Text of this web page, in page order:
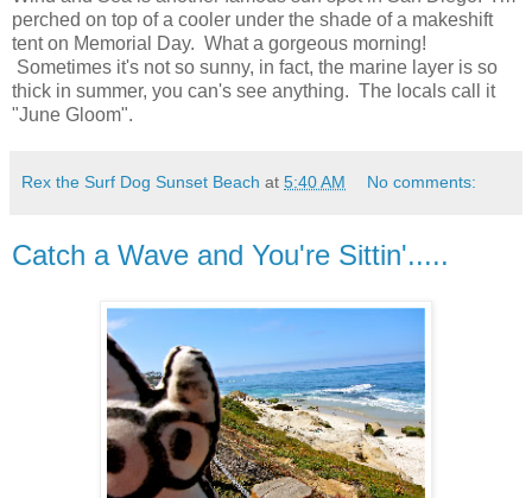
perched on top of a cooler under the shade of a makeshift
tent on Memorial Day. What a gorgeous morning!
Sometimes it's not so sunny, in fact, the marine layer is so
thick in summer, you can's see anything. The locals call it
"June Gloom".
Rex the Surf Dog Sunset Beach at 5:40 AM No comments:
Catch a Wave and You're Sittin'.....